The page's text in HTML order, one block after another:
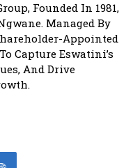
Founded In 1981,
Managed By
Appointed
Capture Eswatini’s
And Drive